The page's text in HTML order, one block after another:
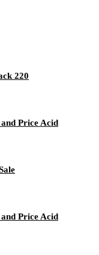
220
Price Acid
Price Acid